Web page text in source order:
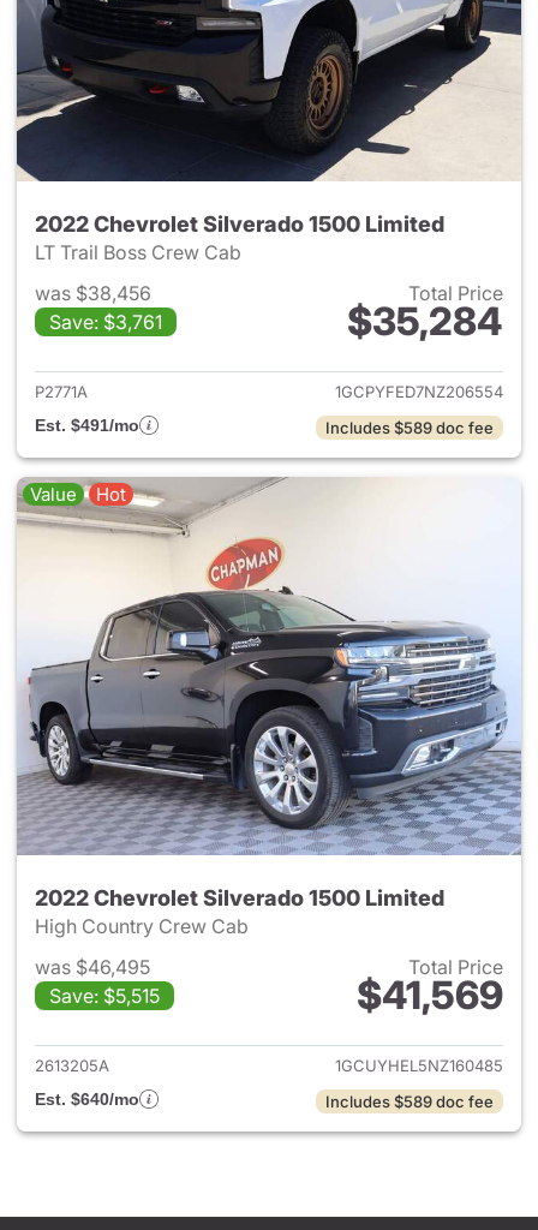
2022 Chevrolet Silverado 1500 Limited
LT Trail Boss Crew Cab
was $38,456
Save: $3,761
Total Price
$35,284
View details for 2022
P2771A
1GCPYFED7NZ206554
Est. $491/mo
Includes $589 doc fee
Value Hot
2022 Chevrolet Silverado 1500 Limited
High Country Crew Cab
was $46,495
Save: $5,515
Total Price
$41,569
View details for 2022
2613205A
1GCUYHEL5NZ160485
Est. $640/mo
Includes $589 doc fee